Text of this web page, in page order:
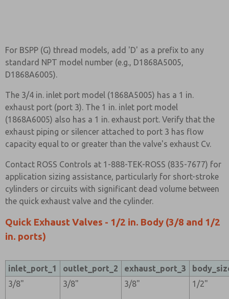
For BSPP (G) thread models, add 'D' as a prefix to any
standard NPT model number (e.g., D1868A5005,
D1868A6005).
The 3/4 in. inlet port model (1868A5005) has a 1 in.
exhaust port (port 3). The 1 in. inlet port model
(1868A6005) also has a 1 in. exhaust port. Verify that the
exhaust piping or silencer attached to port 3 has flow
capacity equal to or greater than the valve's exhaust Cv.
Contact ROSS Controls at 1-888-TEK-ROSS (835-7677) for
application sizing assistance, particularly for short-stroke
cylinders or circuits with significant dead volume between
the quick exhaust valve and the cylinder.
Quick Exhaust Valves - 1/2 in. Body (3/8 and 1/2
in. ports)
inlet_port_1 outlet_port_2 exhaust_port_3
3/8"
3/8" 3/8" 1/2"